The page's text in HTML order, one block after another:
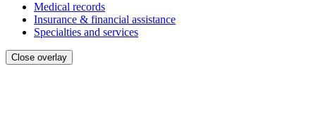
Medical records
Insurance & financial assistance
Specialties and services
Close overlay